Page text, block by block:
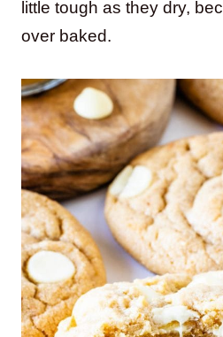
little tough as they dry,
over baked.